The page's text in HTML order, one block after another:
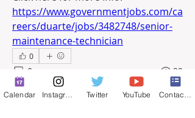
https://www.governmentjobs.com/ca
reers/duarte/jobs/3482748/senior-
maintenance-technician
0
0 29
撰寫留言......
Calendar Twitter YouTube